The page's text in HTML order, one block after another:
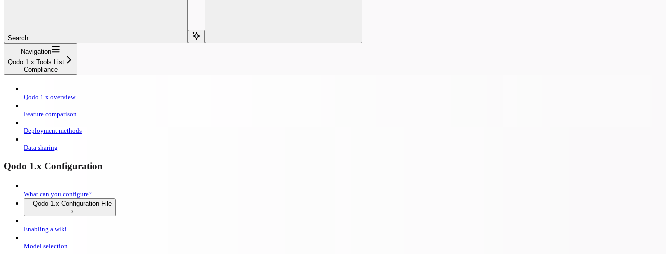
Search...
Navigation
Qodo 1.x Tools List
Compliance
Qodo 1.x overview
Feature comparison
Deployment methods
Data sharing
Qodo 1.x Configuration
What can you configure?
Qodo 1.x Configuration File
Enabling a wiki
Model selection